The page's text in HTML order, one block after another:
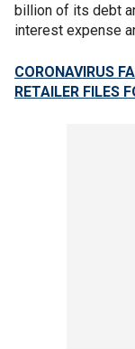
billion of its debt
interest expense
CORONAVIRUS
RETAILER FILES